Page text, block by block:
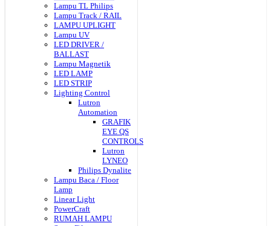
Lampu TL Philips
Lampu Track / RAIL
LAMPU UPLIGHT
Lampu UV
LED DRIVER /
BALLAST
Lampu Magnetik
LED LAMP
LED STRIP
Lighting Control
Lutron
Automation
GRAFIK
EYE QS
CONTROLS
Lutron
LYNEO
Philips Dynalite
Lampu Baca / Floor
Lamp
Linear Light
PowerCraft
RUMAH LAMPU